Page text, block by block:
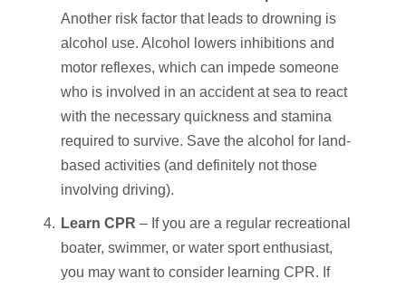
Another risk factor that leads to drowning is
alcohol use. Alcohol lowers inhibitions and
motor reflexes, which can impede someone
who is involved in an accident at sea to react
with the necessary quickness and stamina
required to survive. Save the alcohol for land-
based activities (and definitely not those
involving driving).
Learn CPR – If you are a regular recreational
boater, swimmer, or water sport enthusiast,
you may want to consider learning CPR. If